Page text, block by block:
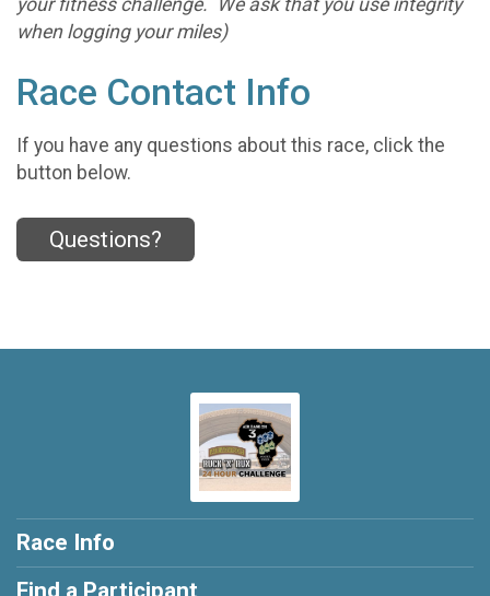
your fitness challenge. We ask that you use integrity
when logging your miles)
Race Contact Info
If you have any questions about this race, click the
button below.
Questions?
Race Info